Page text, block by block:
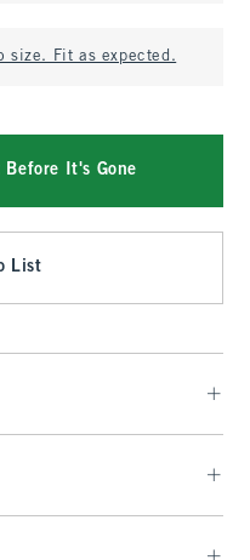
size. Fit as expected.
Before It's Gone
List